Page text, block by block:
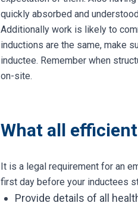
quickly absorbed and
Additionally work is likely to
inductions are the same, make
inductee. Remember when
on-site.
What all
It is a legal requirement for an
first day before your inductees
Provide details of all